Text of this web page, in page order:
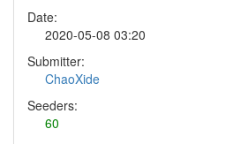
Date:
2020-05-08 03:20
Submitter:
ChaoXide
Seeders:
60